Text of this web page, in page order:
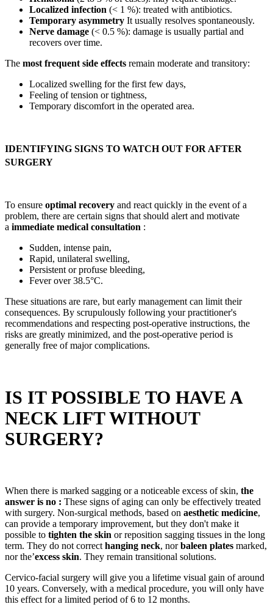
Localized infection (< 1 %): treated with antibiotics.
Temporary asymmetry It usually resolves spontaneously.
Nerve damage (< 0.5 %): damage is usually partial and
recovers over time.
The most frequent side effects remain moderate and transitory:
Localized swelling for the first few days,
Feeling of tension or tightness,
Temporary discomfort in the operated area.
IDENTIFYING SIGNS TO WATCH OUT FOR AFTER
SURGERY
To ensure optimal recovery and react quickly in the event of a
problem, there are certain signs that should alert and motivate
a immediate medical consultation :
Sudden, intense pain,
Rapid, unilateral swelling,
Persistent or profuse bleeding,
Fever over 38.5°C.
These situations are rare, but early management can limit their
consequences. By scrupulously following your practitioner's
recommendations and respecting post-operative instructions, the
risks are greatly minimized, and the post-operative period is
generally free of major complications.
IS IT POSSIBLE TO HAVE A
NECK LIFT WITHOUT
SURGERY?
When there is marked sagging or a noticeable excess of skin, the
answer is no : These signs of aging can only be effectively treated
with surgery. Non-surgical methods, based on aesthetic medicine,
can provide a temporary improvement, but they don't make it
possible to tighten the skin or reposition sagging tissues in the long
term. They do not correct hanging neck, norbaleen plates marked,
nor the’excess skin. They remain transitional solutions.
Cervico-facial surgery will give you a lifetime visual gain of around
10 years. Conversely, with a medical procedure, you will only have
this effect for a limited period of 6 to 12 months.